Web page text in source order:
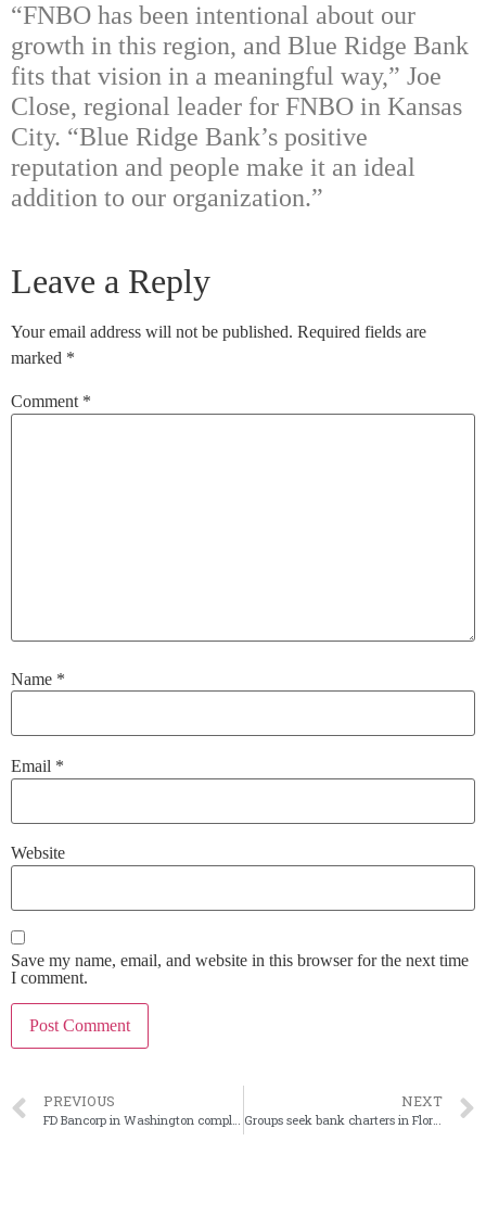
“FNBO has been intentional about our
growth in this region, and Blue Ridge Bank
fits that vision in a meaningful way,” Joe
Close, regional leader for FNBO in Kansas
City. “Blue Ridge Bank’s positive
reputation and people make it an ideal
addition to our organization.”
Leave a Reply
Your email address will not be published. Required fields are
marked *
Comment *
Name *
Email *
Website
Save my name, email, and website in this browser for the next time
I comment.
PREVIOUS
FD Bancorp in Washington completes last phase of CEO succession
NEXT
Groups seek bank charters in Florida, Puerto Rico